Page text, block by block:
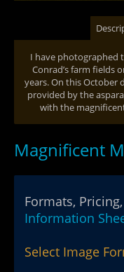
I have photographed
Conrad’s farm fields
years. On this October
provided by the
with the
Magnificent
Formats,
Information
Select Image